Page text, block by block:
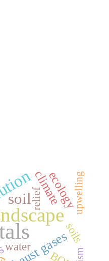
soilclimate
ecology
water
relief
soils
upwelling